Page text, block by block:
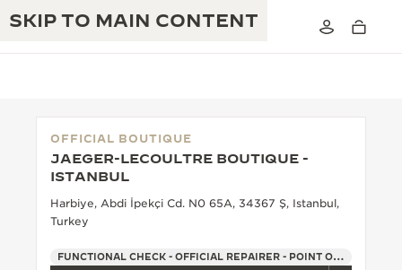
SKIP TO MAIN CONTENT
THE GOLDEN RATIO MUSICAL SHOW
THE REVERSO 1931 CAFÉ
EXCELLENCE: 190+ YEARS
CREATIVITY: 430+ PATENTS
INGENUITY: 1400+ CALIBRES
OFFICIAL BOUTIQUE
JAEGER-LECOULTRE BOUTIQUE -
ISTANBUL
Harbiye, Abdi İpekçi Cd. N0 65A, 34367 Ş, Istanbul,
Turkey
FUNCTIONAL CHECK - OFFICIAL REPAIRER - POINT OF SALES